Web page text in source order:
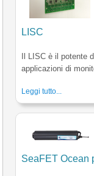
LISC
Il LISC è il potente
applicazioni di
Leggi tutto...
SeaFET Ocean